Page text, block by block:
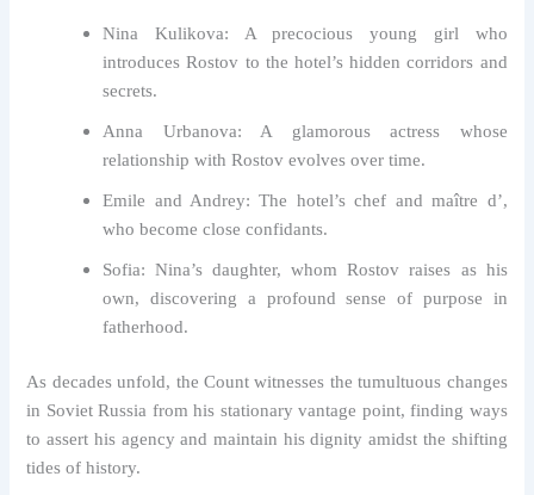
Nina Kulikova: A precocious young girl who
introduces Rostov to the hotel’s hidden corridors and
secrets.
Anna Urbanova: A glamorous actress whose
relationship with Rostov evolves over time.
Emile and Andrey: The hotel’s chef and maître d’,
who become close confidants.
Sofia: Nina’s daughter, whom Rostov raises as his
own, discovering a profound sense of purpose in
fatherhood.
As decades unfold, the Count witnesses the tumultuous changes
in Soviet Russia from his stationary vantage point, finding ways
to assert his agency and maintain his dignity amidst the shifting
tides of history.